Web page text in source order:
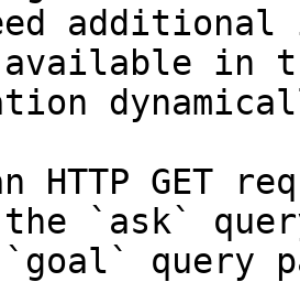
in
HTTP GET
the `ask`
query